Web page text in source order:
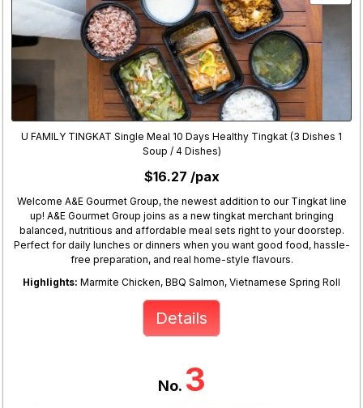
U FAMILY TINGKAT Single Meal 10 Days Healthy Tingkat (3 Dishes 1
Soup / 4 Dishes)
$16.27 /pax
Welcome A&E Gourmet Group, the newest addition to our Tingkat line
up! A&E Gourmet Group joins as a new tingkat merchant bringing
balanced, nutritious and affordable meal sets right to your doorstep.
Perfect for daily lunches or dinners when you want good food, hassle-
free preparation, and real home-style flavours.
Highlights: Marmite Chicken, BBQ Salmon, Vietnamese Spring Roll
Details
No. 3